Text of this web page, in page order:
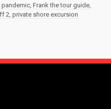
pandemic, Frank the tour guide,
2, private shore excursion